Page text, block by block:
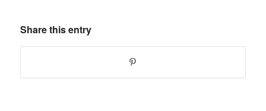
Share this entry